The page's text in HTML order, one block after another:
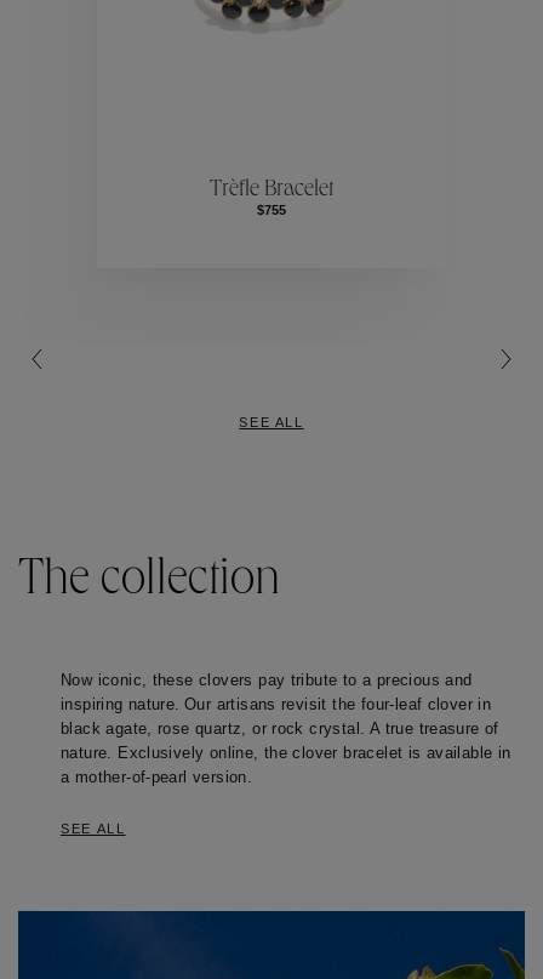
Collection
Trèfle Bracelet
$755
SEE ALL
The collection
Now iconic, these clovers pay tribute to a precious and
inspiring nature. Our artisans revisit the four-leaf clover in
black agate, rose quartz, or rock crystal. A true treasure of
nature. Exclusively online, the clover bracelet is available in
a mother-of-pearl version.
SEE ALL